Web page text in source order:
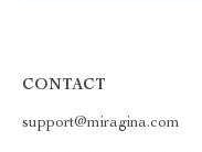
CONTACT
support@miragina.com